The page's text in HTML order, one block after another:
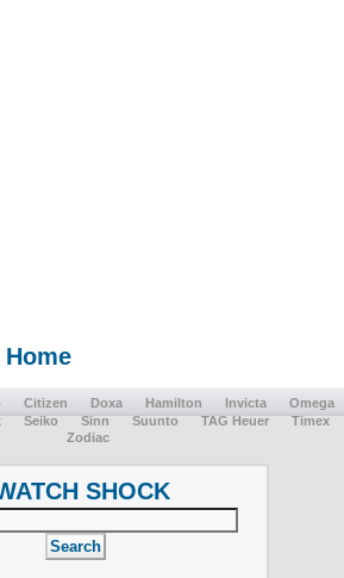
Citizen Doxa Hamilton Invicta
Omega
Seiko Sinn Suunto TAG Heuer
Timex
Zodiac
SHOCK